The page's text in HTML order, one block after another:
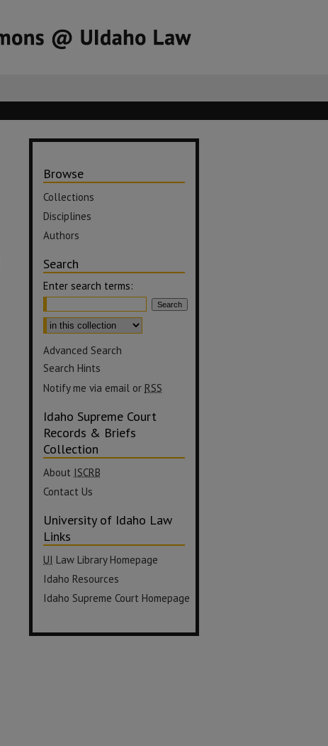
Browse
Collections
Disciplines
Authors
Search
Enter search terms:
Advanced Search
Search Hints
Notify me via email or RSS
Idaho Supreme Court
Records & Briefs
Collection
About ISCRB
Contact Us
University of Idaho Law
Links
UI Law Library Homepage
Idaho Resources
Idaho Supreme Court Homepage